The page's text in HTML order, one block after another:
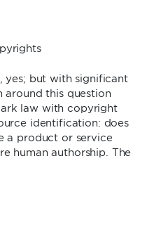
yes; but with significant
around this question
law with copyright
identification: does
a product or service
human authorship. The